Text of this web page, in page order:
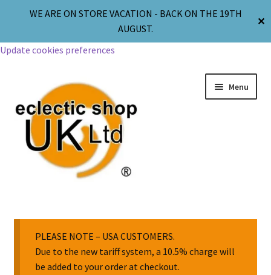
WE ARE ON STORE VACATION - BACK ON THE 19TH
AUGUST.
✕
Update cookies preferences
Menu
Body Jewellery
Religion & Spirituality
PLEASE NOTE – USA CUSTOMERS.
Due to the new tariff system, a 10.5% charge will
be added to your order at checkout.